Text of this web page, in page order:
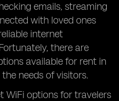
emails, streaming
with loved ones
internet
there are
available for rent in
needs of visitors.
WiFi options for travelers